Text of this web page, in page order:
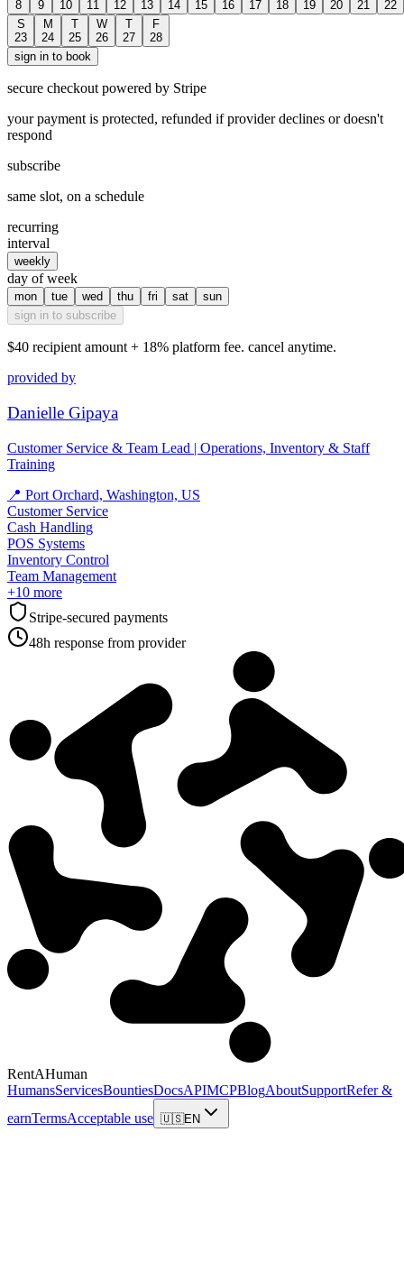
8 9 10 11 12 13 14 15 16 17 18 19 20 21
22
S
23
M
24
T
25
W
26
T
27
F
28
sign in to book
secure checkout powered by Stripe
your payment is protected, refunded if provider declines or doesn't
respond
subscribe
same slot, on a schedule
recurring
interval
weekly
day of week
mon tue wed thu fri sat
sun
sign in to subscribe
$40 recipient amount + 18% platform fee. cancel anytime.
provided by
Danielle Gipaya
Customer Service & Team Lead | Operations, Inventory & Staff
Training
📍 Port Orchard, Washington, US
Customer Service
Cash Handling
POS Systems
Inventory Control
Team Management
+10 more
Stripe-secured payments
48h response from provider
RentAHuman
HumansServicesBountiesDocsAPIMCPBlogAboutSupportRefer &
earnTermsAcceptable use 🇺🇸EN